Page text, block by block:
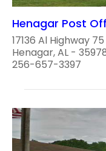
Henagar Post
17136 Al Highway 75
Henagar, AL -
256-657-3397